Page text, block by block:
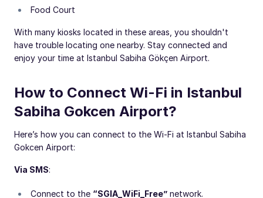
Food Court
With many kiosks located in these areas, you shouldn't
have trouble locating one nearby. Stay connected and
enjoy your time at Istanbul Sabiha Gökçen Airport.
How to Connect Wi-Fi in Istanbul
Sabiha Gokcen Airport?
Here’s how you can connect to the Wi-Fi at Istanbul Sabiha
Gokcen Airport:
Via SMS:
Connect to the “SGIA_WiFi_Free” network.